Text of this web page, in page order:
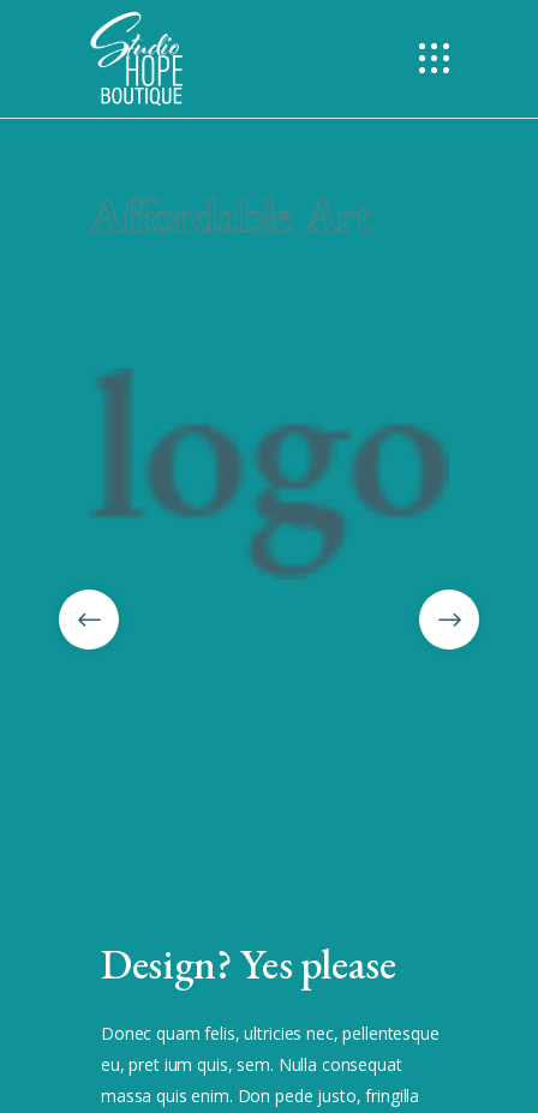
Affordable Art
Design? Yes please
Donec quam felis, ultricies nec, pellentesque
eu, pret ium quis, sem. Nulla consequat
massa quis enim. Don pede justo, fringilla